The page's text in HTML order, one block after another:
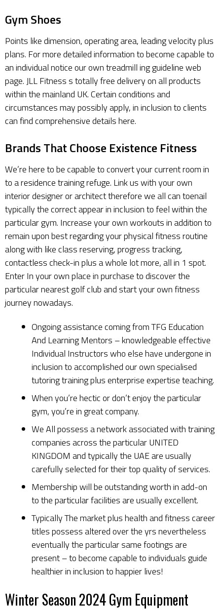
Gym Shoes
Points like dimension, operating area, leading velocity plus
plans. For more detailed information to become capable to
an individual notice our own treadmill ing guideline web
page. JLL Fitness s totally free delivery on all products
within the mainland UK. Certain conditions and
circumstances may possibly apply, in inclusion to clients
can find comprehensive details here.
Brands That Choose Existence Fitness
We’re here to be capable to convert your current room in
to a residence training refuge. Link us with your own
interior designer or architect therefore we all can toenail
typically the correct appear in inclusion to feel within the
particular gym. Increase your own workouts in addition to
remain upon best regarding your physical fitness routine
along with like class reserving, progress tracking,
contactless check-in plus a whole lot more, all in 1 spot.
Enter In your own place in purchase to discover the
particular nearest golf club and start your own fitness
journey nowadays.
Ongoing assistance coming from TFG Education
And Learning Mentors – knowledgeable effective
Individual Instructors who else have undergone in
inclusion to accomplished our own specialised
tutoring training plus enterprise expertise teaching.
When you’re hectic or don’t enjoy the particular
gym, you’re in great company.
We All possess a network associated with training
companies across the particular UNITED
KINGDOM and typically the UAE are usually
carefully selected for their top quality of services.
Membership will be outstanding worth in add-on
to the particular facilities are usually excellent.
Typically The market plus health and fitness career
titles possess altered over the yrs nevertheless
eventually the particular same footings are
present – to become capable to individuals guide
healthier in inclusion to happier lives!
Winter Season 2024 Gym Equipment